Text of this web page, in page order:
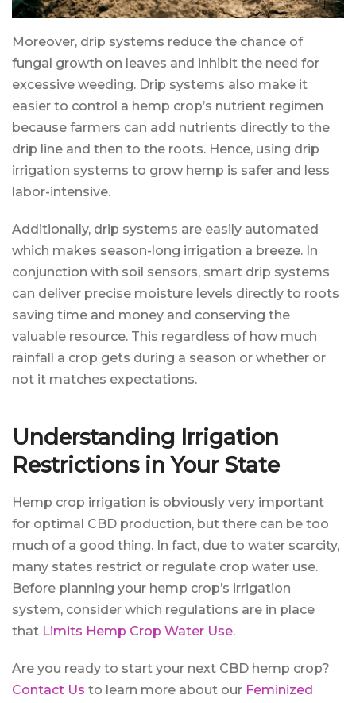
Moreover, drip systems reduce the chance of
fungal growth on leaves and inhibit the need for
excessive weeding. Drip systems also make it
easier to control a hemp crop’s nutrient regimen
because farmers can add nutrients directly to the
drip line and then to the roots. Hence, using drip
irrigation systems to grow hemp is safer and less
labor-intensive.
Additionally, drip systems are easily automated
which makes season-long irrigation a breeze. In
conjunction with soil sensors, smart drip systems
can deliver precise moisture levels directly to roots
saving time and money and conserving the
valuable resource. This regardless of how much
rainfall a crop gets during a season or whether or
not it matches expectations.
Understanding Irrigation
Restrictions in Your State
Hemp crop irrigation is obviously very important
for optimal CBD production, but there can be too
much of a good thing. In fact, due to water scarcity,
many states restrict or regulate crop water use.
Before planning your hemp crop’s irrigation
system, consider which regulations are in place
that Limits Hemp Crop Water Use.
Are you ready to start your next CBD hemp crop?
Contact Us to learn more about our Feminized